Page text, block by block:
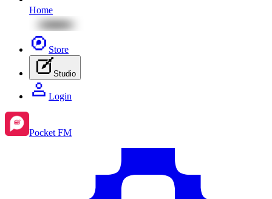
Home
Store
Studio
Login
Pocket FM